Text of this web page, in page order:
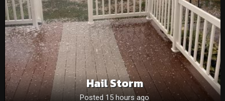
Hail Storm
Posted 15 hours ago